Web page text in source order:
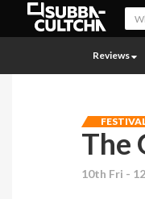
Reviews
The
10th Fri -